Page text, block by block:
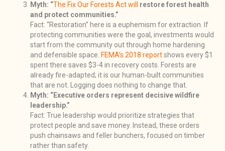
Myth: “The Fix Our Forests Act will
restore forest health
and protect communities.”
Fact: “Restoration” here is a euphemism for extraction. If
protecting communities were the goal, investments would
start from the community out through home hardening
and defensible space. FEMA’s 2018 reportshows every $1
spent there saves $3-4 in recovery costs. Forests are
already fire-adapted; it is our human-built communities
that are not. Logging does nothing to change that.
Myth: “Executive orders represent decisive wildfire
leadership.”
Fact: True leadership would prioritize strategies that
protect people and save money. Instead, these orders
push chainsaws and feller bunchers, focused on timber
rather than safety.